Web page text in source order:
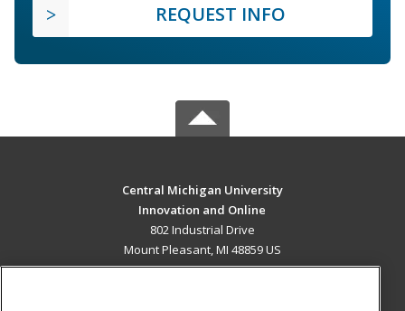
REQUEST INFO
Central Michigan University
Innovation and Online
802 Industrial Drive
Mount Pleasant, MI 48859 US